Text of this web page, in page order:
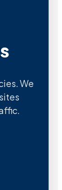
We